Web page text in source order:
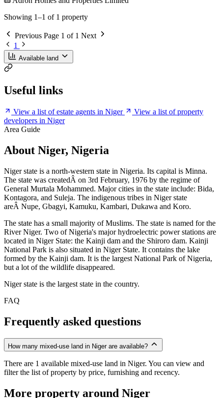
Showing 1–1 of 1 property
Previous Page 1 of 1 Next
1
Available land
Useful links
View a list of estate agents in Niger
View a list of property
developers in Niger
Area Guide
About Niger, Nigeria
Niger state is a north-western state in Nigeria. Its capital is Minna.
The state was createdÂ on 3rd February, 1976 by the regime of
General Murtala Mohammed. Major cities in the state include: Bida,
Kontagora, and Suleja. The indigenous tribes in Niger state
areÂ Nupe, Gbagyi, Kamuku, Kambari, Dukawa and Koro.
The state has a small majority of Muslims. The state is named for the
River Niger. Two of Nigeria's major hydroelectric power stations are
located in Niger State: the Kainji dam and the Shiroro dam. Kainji
National Park is also situated in Niger State. It contains the lake
formed by the Kainji dam. It is the largest National Park of Nigeria,
but a lot of the wildlife disappeared.
Niger state is the largest state in the country.
FAQ
Frequently asked questions
How many mixed-use land in Niger are available?
There are 1 available mixed-use land in Niger. You can view and
filter the list of property by price, furnishing and recency.
More property around Niger